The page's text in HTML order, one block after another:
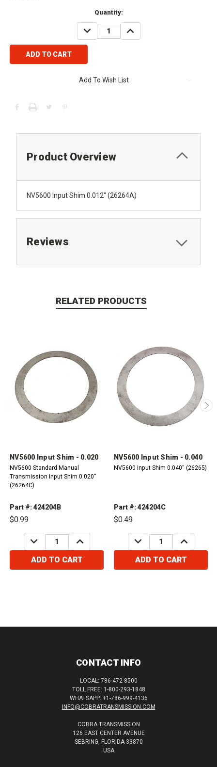
Quantity:
DECREASE
QUANTITY:
INCREASE
QUANTITY:
Add To Wish List
Product Overview
NV5600 Input Shim 0.012" (26264A)
Reviews
RELATED PRODUCTS
NV5600 Input Shim - 0.020
NV5600 Standard Manual
Transmission Input Shim 0.020"
(26264C)
Part #: 424204B
$0.99
DECREASE
QUANTITY:
INCREASE
QUANTITY:
ADD TO CART
NV5600 Input Shim - 0.040
NV5600 Input Shim 0.040" (26265)
Part #: 424204C
$0.49
DECREASE
QUANTITY:
INCREASE
QUANTITY:
ADD TO CART
CONTACT INFO
LOCAL: 786-472-8500
TOLL FREE: 1-800-293-1848
WHATSAPP: +1-786-999-4136
INFO@COBRATRANSMISSION.COM
COBRA TRANSMISSION
126 EAST CENTER AVENUE
SEBRING, FLORIDA 33870
USA